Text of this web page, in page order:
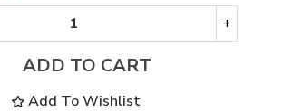
+
ADD TO CART
Add To Wishlist